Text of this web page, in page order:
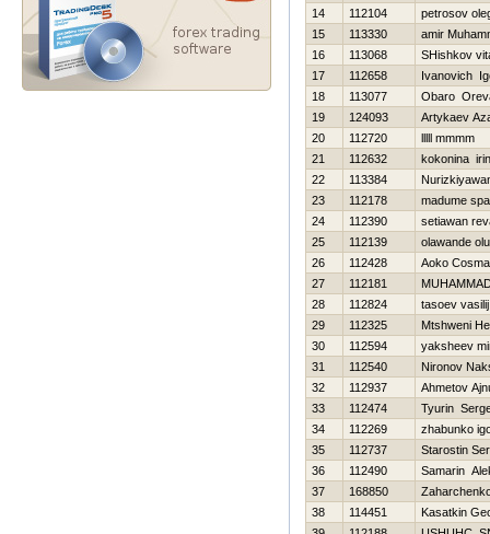
14
112104
petrosov
15
113330
amir
16
113068
SHishkov
17
112658
Ivanovich
18
113077
Obaro
19
124093
Artykaev
20
112720
lllll mmmm
21
112632
kokonina
22
113384
23
112178
madume
24
112390
setiawan
25
112139
olawande
26
112428
Aoko
27
112181
28
112824
tasoev vasilij
29
112325
Mtshweni
30
112594
yaksheev
31
112540
Nironov
32
112937
Ahmetov
33
112474
Tyurin
34
112269
zhabunko
35
112737
Starostin
36
112490
Samarin
37
168850
38
114451
Kasatkin